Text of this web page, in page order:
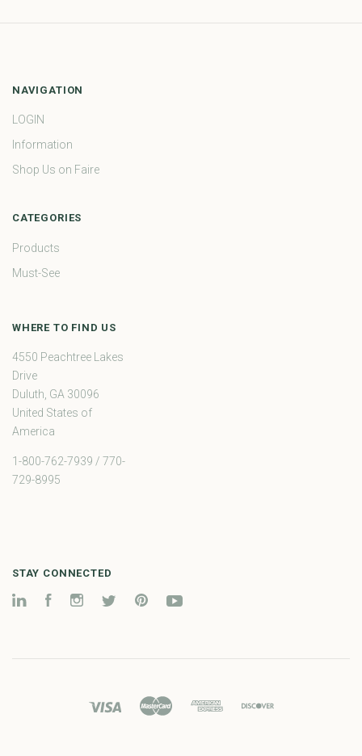
NAVIGATION
LOGIN
Information
Shop Us on Faire
CATEGORIES
Products
Must-See
WHERE TO FIND US
4550 Peachtree Lakes
Drive
Duluth, GA 30096
United States of
America
1-800-762-7939 / 770-
729-8995
STAY CONNECTED
LinkedInFacebookInstagramTwitter Pinterest